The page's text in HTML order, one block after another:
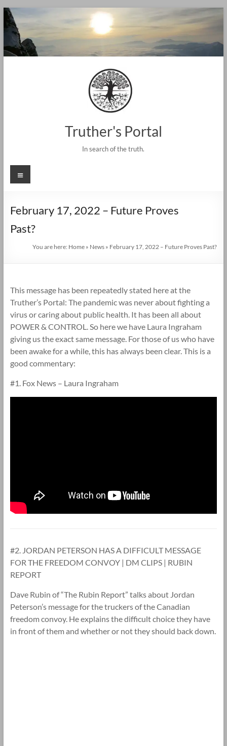
Skip
to
content
Truther's Portal
In search of the truth.
Menu
February 17, 2022 – Future Proves
Past?
You are here: Home » News » February 17, 2022 – Future Proves Past?
This message has been repeatedly stated here at the
Truther’s Portal: The pandemic was never about fighting a
virus or caring about public health. It has been all about
POWER & CONTROL. So here we have Laura Ingraham
giving us the exact same message. For those of us who have
been awake for a while, this has always been clear. This is a
good commentary:
#1. Fox News – Laura Ingraham
#2. JORDAN PETERSON HAS A DIFFICULT MESSAGE
FOR THE FREEDOM CONVOY | DM CLIPS | RUBIN
REPORT
Dave Rubin of “The Rubin Report” talks about Jordan
Peterson’s message for the truckers of the Canadian
freedom convoy. He explains the difficult choice they have
in front of them and whether or not they should back down.